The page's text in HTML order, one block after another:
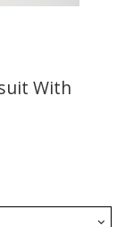
With